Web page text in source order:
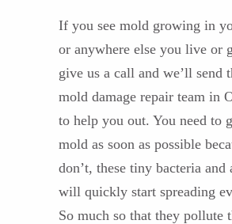
If you see mold growing in
or anywhere else you live or
give us a call and we’ll send
mold damage repair team in
to help you out. You need to
mold as soon as possible
don’t, these tiny bacteria and
will quickly start spreading
So much so that they pollute